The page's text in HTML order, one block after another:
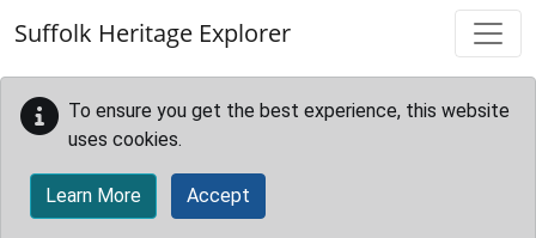
Suffolk Heritage Explorer
To ensure you get the best experience, this website
uses cookies.
Learn More Accept